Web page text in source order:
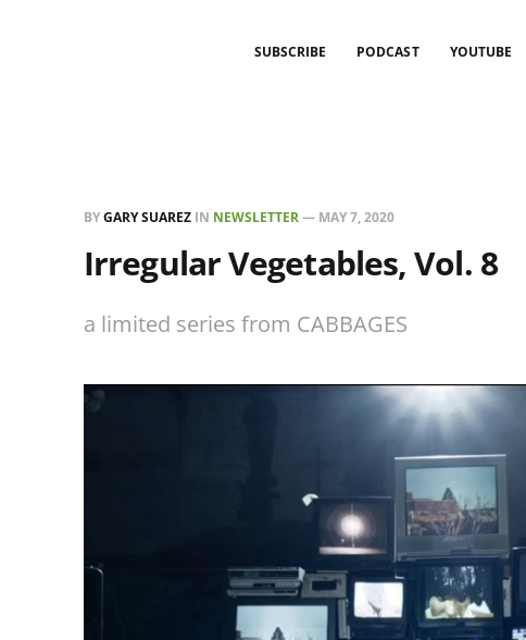
SUBSCRIBE PODCAST YOUTUBE
BYGARY SUAREZ IN NEWSLETTER— MAY 7, 2020
Irregular Vegetables, Vol. 8
a limited series from CABBAGES